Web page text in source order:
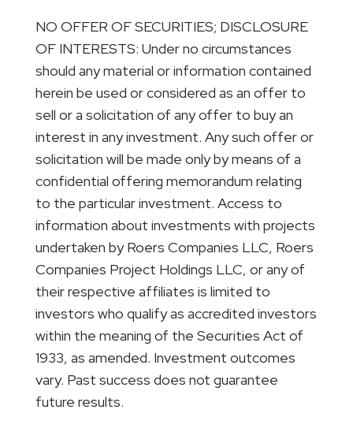
NO OFFER OF SECURITIES; DISCLOSURE
OF INTERESTS: Under no circumstances
should any material or information contained
herein be used or considered as an offer to
sell or a solicitation of any offer to buy an
interest in any investment. Any such offer or
solicitation will be made only by means of a
confidential offering memorandum relating
to the particular investment. Access to
information about investments with projects
undertaken by Roers Companies LLC, Roers
Companies Project Holdings LLC, or any of
their respective affiliates is limited to
investors who qualify as accredited investors
within the meaning of the Securities Act of
1933, as amended. Investment outcomes
vary. Past success does not guarantee
future results.